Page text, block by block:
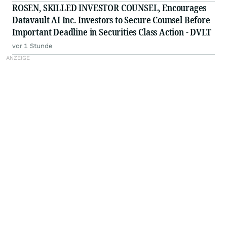
Firm - Z, ZG
ROSEN, SKILLED INVESTOR COUNSEL, Encourages
Datavault AI Inc. Investors to Secure Counsel Before
Important Deadline in Securities Class Action - DVLT
vor 1 Stunde